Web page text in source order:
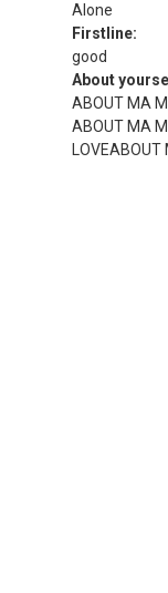
Alone
Firstline:
good
About
ABOUT MA
ABOUT MA